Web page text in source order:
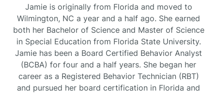
Jamie is originally from Florida and moved to
Wilmington, NC a year and a half ago. She earned
both her Bachelor of Science and Master of Science
in Special Education from Florida State University.
Jamie has been a Board Certified Behavior Analyst
(BCBA) for four and a half years. She began her
career as a Registered Behavior Technician (RBT)
and pursued her board certification in Florida and